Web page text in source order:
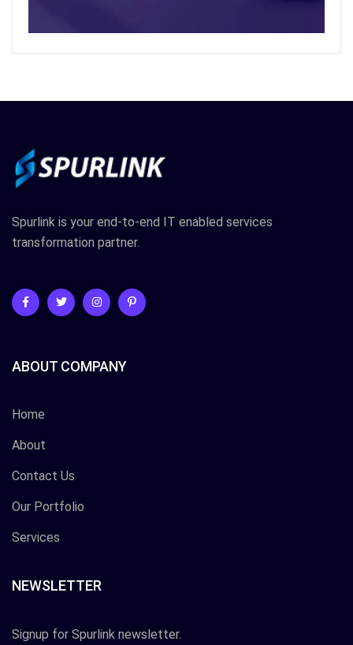
Spurlink is your end-to-end IT enabled services
transformation partner.
ABOUT COMPANY
Home
About
Contact Us
Our Portfolio
Services
NEWSLETTER
Signup for Spurlink newsletter.